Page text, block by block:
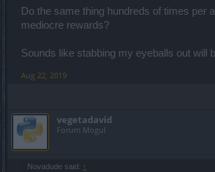
Here is the number of run you need to finish the
differents arenas):
1000 mode 1
667
400
334 mode 5
Do the same thing hundreds of times per
mediocre rewards?
Sounds like stabbing my eyeballs out will
Aug 22, 2019
vegetadavid
Forum Mogul
Novadude said: ↑